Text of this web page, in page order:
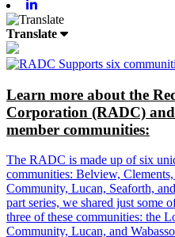
Translate
Learn more about the
Corporation (RADC)
member communities:
The RADC is made up of six
communities: Belview,
Community, Lucan, Seaforth,
part series, we shared just some
three of these communities: the
Community, Lucan, and